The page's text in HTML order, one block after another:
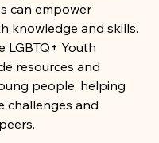
can empower
knowledge and skills.
LGBTQ+ Youth
resources and
people, helping
challenges and